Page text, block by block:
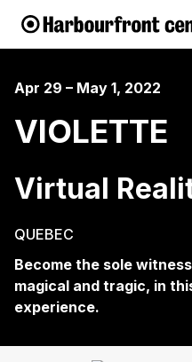
Apr 29 – May 1, 2022
VIOLETTE
Virtual
QUEBEC
Become the sole
magical and tragic, in
experience.